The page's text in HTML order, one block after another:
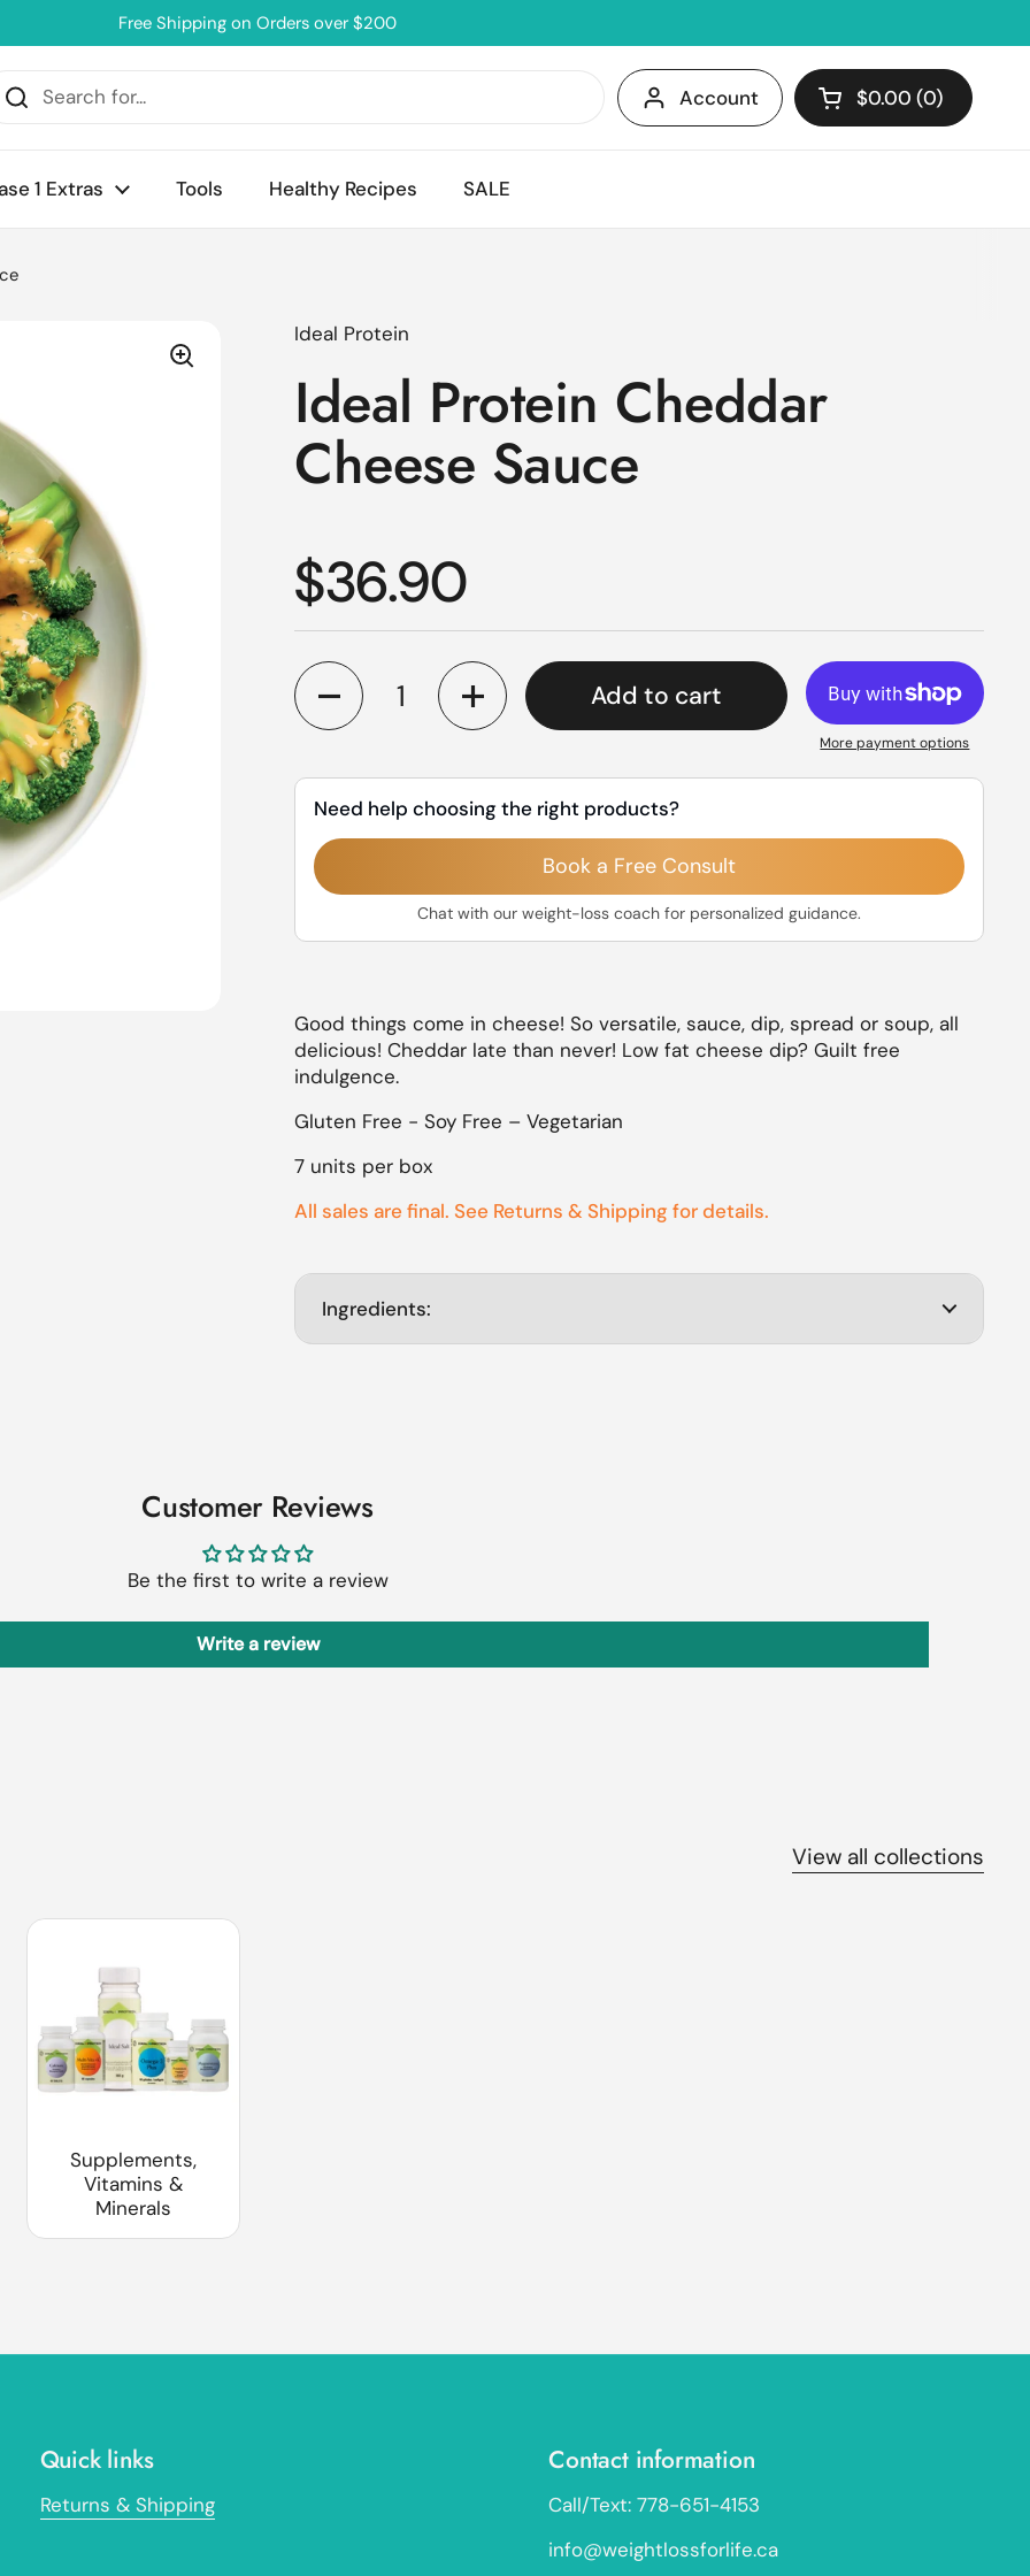
Free Shipping on Orders over $200
Account Open cart
Shopping Cart
$0.00 0
products in your
1 Extras Tools Healthy Recipes SALE
Ideal Protein
Ideal Protein Cheddar
Cheese Sauce
Regular price
$36.90
Quantity
Add to cart
More payment options
Need help choosing the right products?
Book a Free Consult
Chat with our weight-loss coach for personalized guidance.
Good things come in cheese! So versatile, sauce, dip, spread or soup, all
delicious! Cheddar late than never! Low fat cheese dip? Guilt free
indulgence.
Gluten Free - Soy Free – Vegetarian
7 units per box
All sales are final. See Returns & Shipping for details.
Ingredients:
Customer Reviews
Be the first to write a review
Write a review
View all collections
Supplements,
Vitamins &
Minerals
Quick links
Returns & Shipping
Contact information
Call/Text: 778-651-4153
info@weightlossforlife.ca